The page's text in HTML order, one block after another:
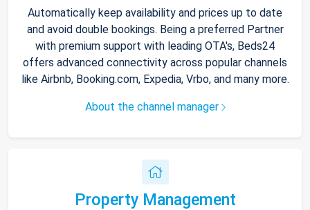
Automatically keep availability and prices up to date
and avoid double bookings. Being a preferred Partner
with premium support with leading OTA's, Beds24
offers advanced connectivity across popular channels
like Airbnb, Booking.com, Expedia, Vrbo, and many more.
About the channel manager
Property Management